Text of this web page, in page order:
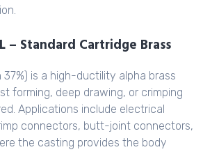
– Standard Cartridge Brass
37%) is a high-ductility alpha brass
forming, deep drawing, or crimping
Applications include electrical
connectors, butt-joint connectors,
the casting provides the body